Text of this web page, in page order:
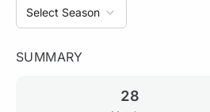
Select Season
SUMMARY
28